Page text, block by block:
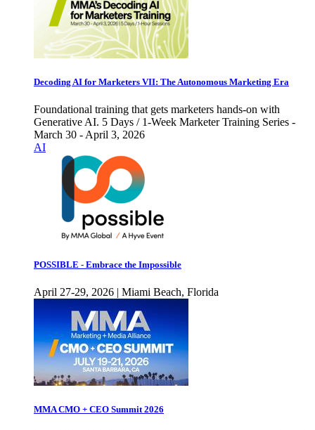
Decoding AI for Marketers VII: The Autonomous Marketing Era
Foundational training that gets marketers hands-on with
Generative AI. 5 Days / 1-Week Marketer Training Series -
March 30 - April 3, 2026
AI
POSSIBLE - Embrace the Impossible
April 27-29, 2026 | Miami Beach, Florida
MMA CMO + CEO Summit 2026